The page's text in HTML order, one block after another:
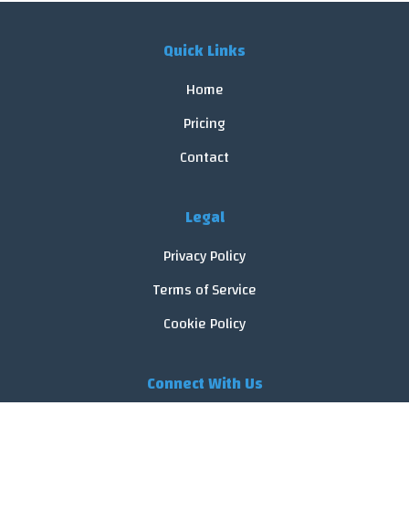
Quick Links
Home
Pricing
Contact
Legal
Privacy Policy
Terms of Service
Cookie Policy
Connect With Us